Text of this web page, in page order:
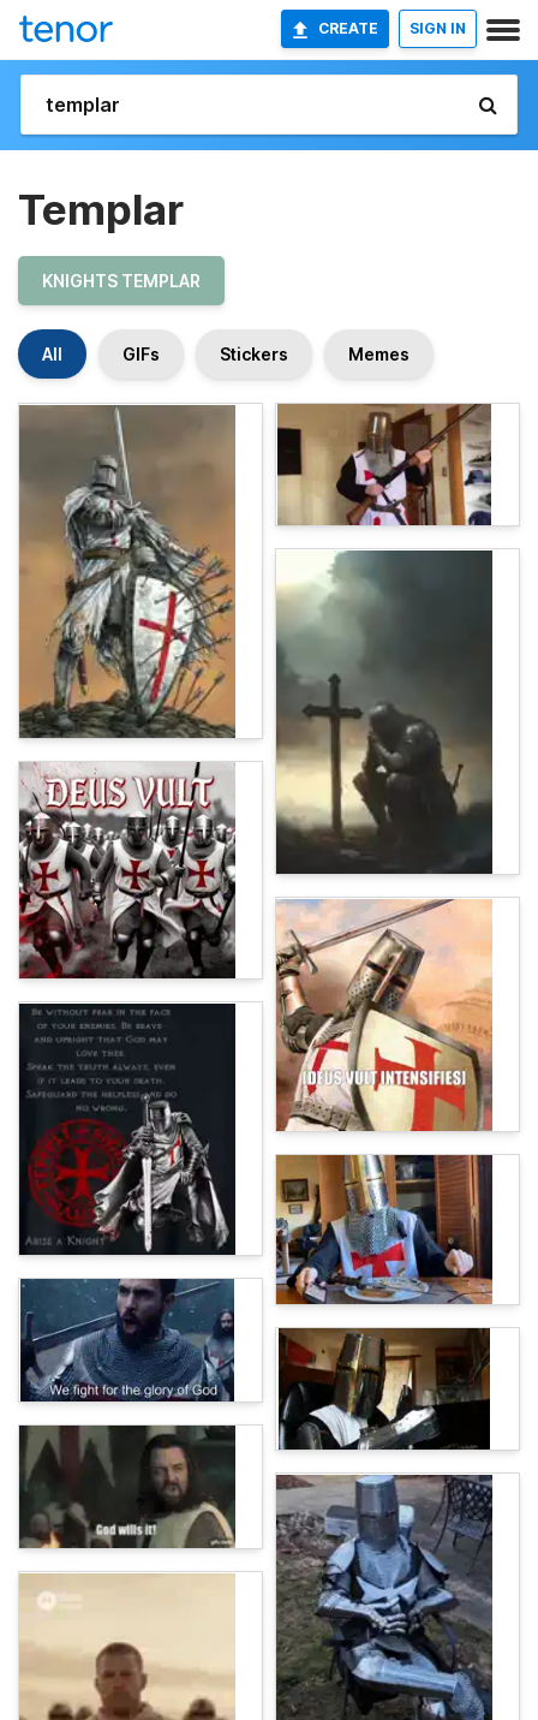
CREATE SIGN IN
Templar
KNIGHTS TEMPLAR
All GIFs Stickers Memes